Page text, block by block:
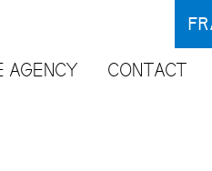
AGENCY CONTACT
FR